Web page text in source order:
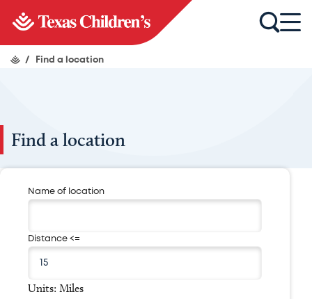
/ Find a location
Find a location
Name of location
Distance <=
Units: Miles